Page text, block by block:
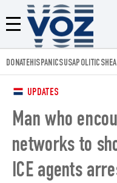
Menú
Voz.us
DONATEHISPANICSUSAPOLITICS
UPDATES
Man who
networks to
ICE agents